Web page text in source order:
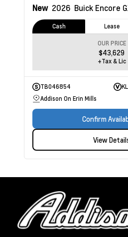
New 2026 Buick Encore
Cash Lease
OUR PRICE
$43,629
+Tax & Lic
TB046854
Addison On Erin Mills
Confirm
View